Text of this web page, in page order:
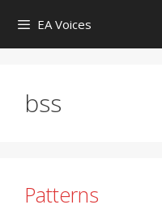
content
EA Voices
bss
Patterns